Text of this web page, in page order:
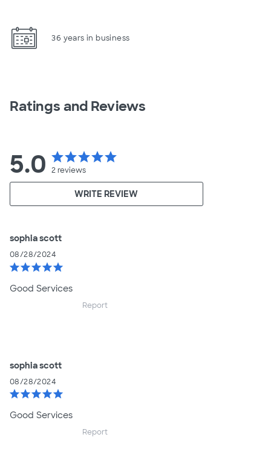
36 years in business
Ratings and Reviews
5.0 starstarstarstarstar
2reviews
WRITE REVIEW
sophia scott
08/28/2024
starstarstarstarstar
Good Services
Report
sophia scott
08/28/2024
starstarstarstarstar
Good Services
Report